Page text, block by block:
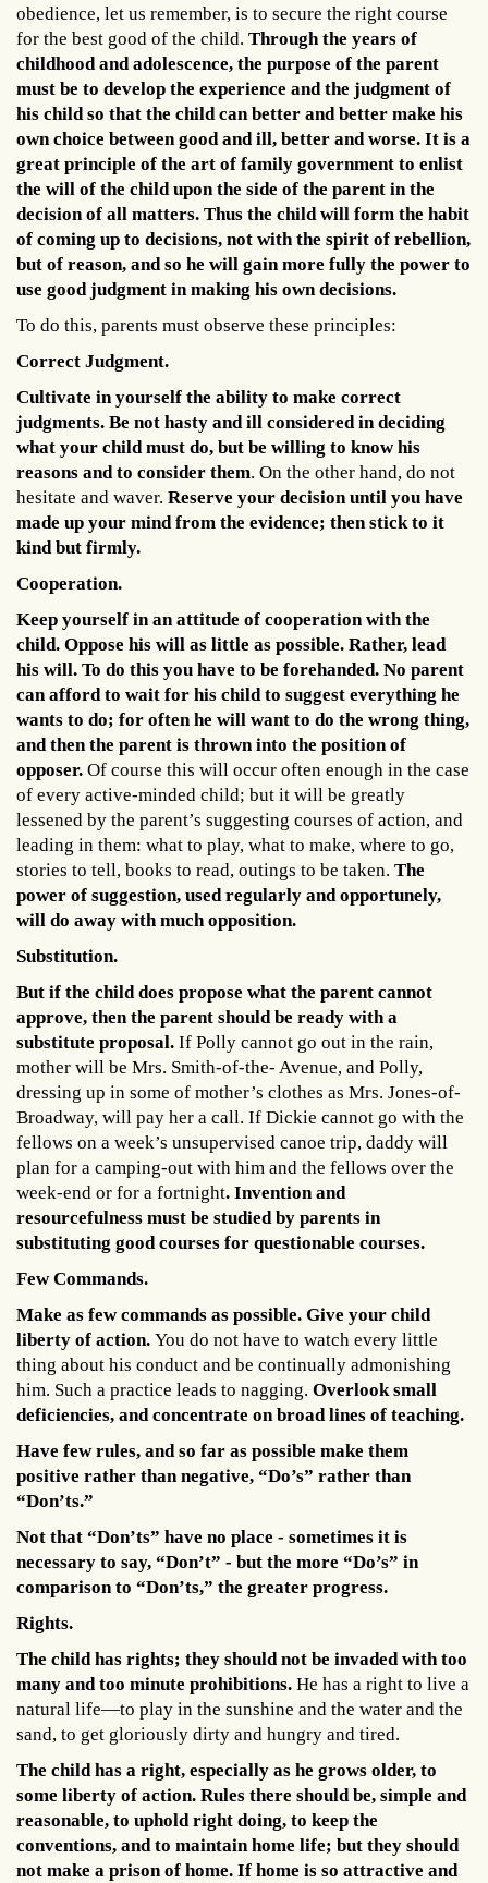
obedience, let us remember, is to secure the right course
for the best good of the child. Through the years of
childhood and adolescence, the purpose of the parent
must be to develop the experience and the judgment of
his child so that the child can better and better make his
own choice between good and ill, better and worse. It is a
great principle of the art of family government to enlist
the will of the child upon the side of the parent in the
decision of all matters. Thus the child will form the habit
of coming up to decisions, not with the spirit of rebellion,
but of reason, and so he will gain more fully the power to
use good judgment in making his own decisions.
To do this, parents must observe these principles:
Correct Judgment.
Cultivate in yourself the ability to make correct
judgments. Be not hasty and ill considered in deciding
what your child must do, but be willing to know his
reasons and to consider them. On the other hand, do not
hesitate and waver. Reserve your decision until you have
made up your mind from the evidence; then stick to it
kind but firmly.
Cooperation.
Keep yourself in an attitude of cooperation with the
child. Oppose his will as little as possible. Rather, lead
his will. To do this you have to be forehanded. No parent
can afford to wait for his child to suggest everything he
wants to do; for often he will want to do the wrong thing,
and then the parent is thrown into the position of
opposer. Of course this will occur often enough in the case
of every active-minded child; but it will be greatly
lessened by the parent’s suggesting courses of action, and
leading in them: what to play, what to make, where to go,
stories to tell, books to read, outings to be taken. The
power of suggestion, used regularly and opportunely,
will do away with much opposition.
Substitution.
But if the child does propose what the parent cannot
approve, then the parent should be ready with a
substitute proposal. If Polly cannot go out in the rain,
mother will be Mrs. Smith-of-the- Avenue, and Polly,
dressing up in some of mother’s clothes as Mrs. Jones-of-
Broadway, will pay her a call. If Dickie cannot go with the
fellows on a week’s unsupervised canoe trip, daddy will
plan for a camping-out with him and the fellows over the
week-end or for a fortnight. Invention and
resourcefulness must be studied by parents in
substituting good courses for questionable courses.
Few Commands.
Make as few commands as possible. Give your child
liberty of action. You do not have to watch every little
thing about his conduct and be continually admonishing
him. Such a practice leads to nagging. Overlook small
deficiencies, and concentrate on broad lines of teaching.
Have few rules, and so far as possible make them
positive rather than negative, “Do’s” rather than
“Don’ts.”
Not that “Don’ts” have no place - sometimes it is
necessary to say, “Don’t” - but the more “Do’s” in
comparison to “Don’ts,” the greater progress.
Rights.
The child has rights; they should not be invaded with too
many and too minute prohibitions. He has a right to live a
natural life—to play in the sunshine and the water and the
sand, to get gloriously dirty and hungry and tired.
The child has a right, especially as he grows older, to
some liberty of action. Rules there should be, simple and
reasonable, to uphold right doing, to keep the
conventions, and to maintain home life; but they should
not make a prison of home. If home is so attractive and